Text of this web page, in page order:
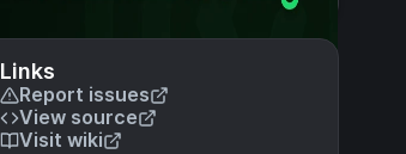
Links
Report issues
View source
Visit wiki